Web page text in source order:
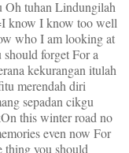
Oh tuhan Lindungilah
know I know too well
who I am looking at
should forget For a
kekurangan itulah
merendah diri
sepadan cikgu
this winter road no
even now For
thing you should